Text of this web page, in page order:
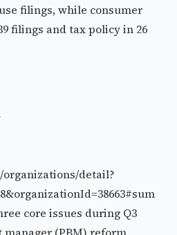
filings, while consumer
filings and tax policy in 26
detail?
core issues during Q3